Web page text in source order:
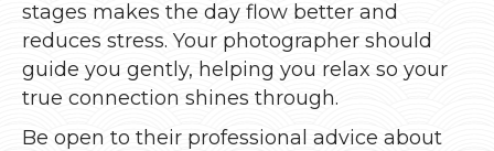
stages makes the day flow better and
reduces stress. Your photographer should
guide you gently, helping you relax so your
true connection shines through.
Be open to their professional advice about